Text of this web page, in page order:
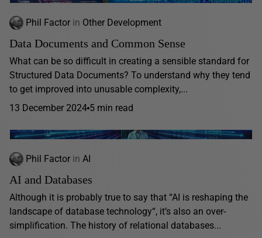
Phil Factor in Other Development
Data Documents and Common Sense
What can be so difficult in creating a sensible standard for
Structured Data Documents? To understand why they tend
to get improved into unusable complexity,...
13 December 2024 5 min read
Phil Factor in AI
AI and Databases
Although it is probably true to say that “AI is reshaping the
landscape of database technology“, it’s also an over-
simplification. The history of relational databases...